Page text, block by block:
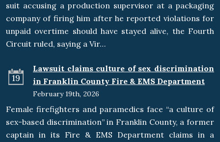
suit accusing a production supervisor at a packaging
company of firing him after he reported violations for
unpaid overtime should have stayed alive, the Fourth
Circuit ruled, saying a Vir…
19
Lawsuit claims culture of sex discrimination
in Franklin County Fire & EMS Department
February 19th, 2026
Female firefighters and paramedics face “a culture of
sex-based discrimination” in Franklin County, a former
captain in its Fire & EMS Department claims in a